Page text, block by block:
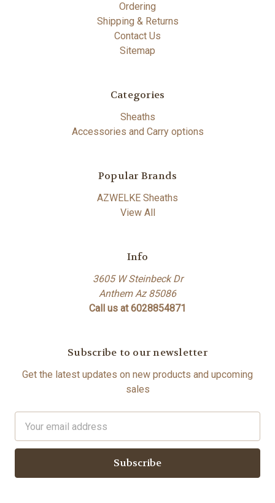
Ordering
Shipping & Returns
Contact Us
Sitemap
Categories
Sheaths
Accessories and Carry options
Popular Brands
AZWELKE Sheaths
View All
Info
3605 W Steinbeck Dr
Anthem Az 85086
Call us at 6028854871
Subscribe to our newsletter
Get the latest updates on new products and upcoming
sales
Address